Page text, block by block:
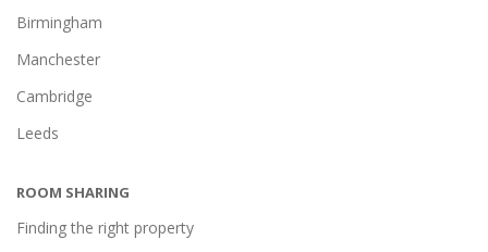
Birmingham
Manchester
Cambridge
Leeds
ROOM SHARING
Finding the right property